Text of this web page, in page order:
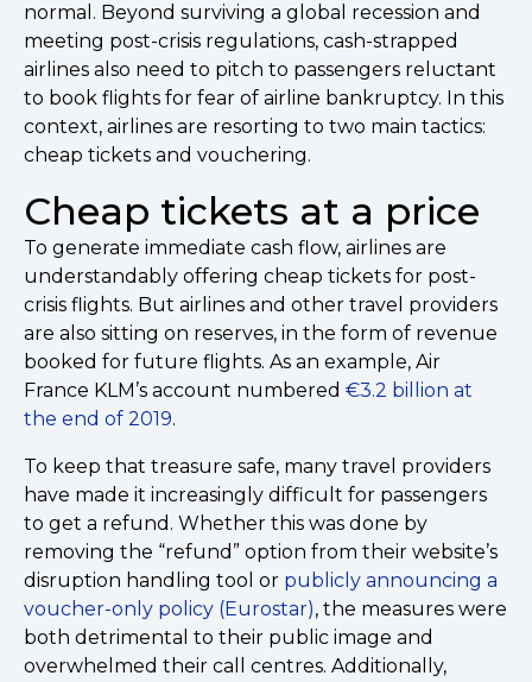
normal. Beyond surviving a global recession and
meeting post-crisis regulations, cash-strapped
airlines also need to pitch to passengers reluctant
to book flights for fear of airline bankruptcy. In this
context, airlines are resorting to two main tactics:
cheap tickets and vouchering.
Cheap tickets at a price
To generate immediate cash flow, airlines are
understandably offering cheap tickets for post-
crisis flights. But airlines and other travel providers
are also sitting on reserves, in the form of revenue
booked for future flights. As an example, Air
France KLM’s account numbered €3.2 billion at
the end of 2019.
To keep that treasure safe, many travel providers
have made it increasingly difficult for passengers
to get a refund. Whether this was done by
removing the “refund” option from their website’s
disruption handling tool or publicly announcing a
voucher-only policy (Eurostar), the measures were
both detrimental to their public image and
overwhelmed their call centres. Additionally,